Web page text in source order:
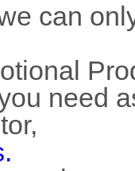
can
need